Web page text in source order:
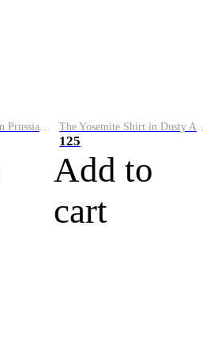
125
Add to
cart